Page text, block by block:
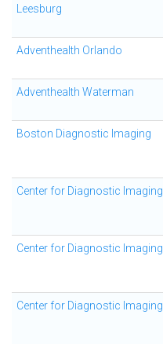
Leesburg
Adventhealth Orlando
Adventhealth Waterman
Boston Diagnostic Imaging
Center for Diagnostic Imaging
Center for Diagnostic Imaging
Center for Diagnostic Imaging